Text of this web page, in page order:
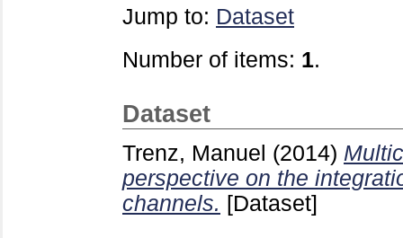
Jump to: Dataset
Number of items: 1.
Dataset
Trenz, Manuel (2014)
perspective on the
channels. [Dataset]